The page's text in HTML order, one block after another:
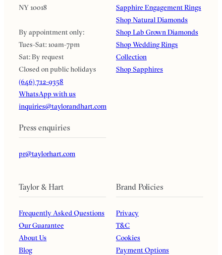
NY 10018
By appointment only:
Tues-Sat: 10am-7pm
Sat: By request
Closed on public holidays
(646) 712-9358
WhatsApp with us
inquiries@taylorandhart.com
Press enquiries
pr@taylorhart.com
Sapphire Engagement Rings
Shop Natural Diamonds
Shop Lab Grown Diamonds
Shop Wedding Rings
Collection
Shop Sapphires
Taylor & Hart
Frequently Asked Questions
Our Guarantee
About Us
Blog
Brand Policies
Privacy
T&C
Cookies
Payment Options